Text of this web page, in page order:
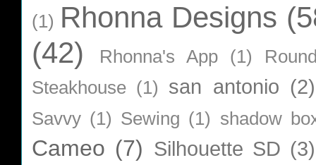
(1) Rhonna Designs
(42)
Rhonna's App (1)
Steakhouse (1) san antonio (2)
Savvy (1) Sewing (1) shadow
Cameo (7) Silhouette SD (3)